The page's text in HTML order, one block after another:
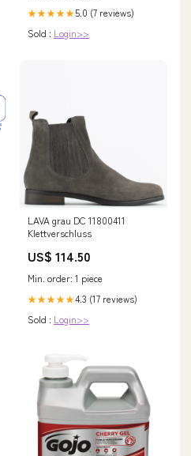
★★★★★5.0 (7 reviews)
Sold : Login>>
LAVA grau DC 11800411
Klettverschluss
US$ 114.50
Min. order: 1 piece
★★★★★4.3 (17 reviews)
Sold : Login>>